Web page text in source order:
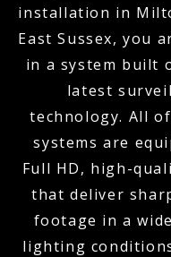
installation in
East Sussex, you
in a system built
latest
technology. All
systems are
Full HD, high-
that deliver
footage in a
lighting